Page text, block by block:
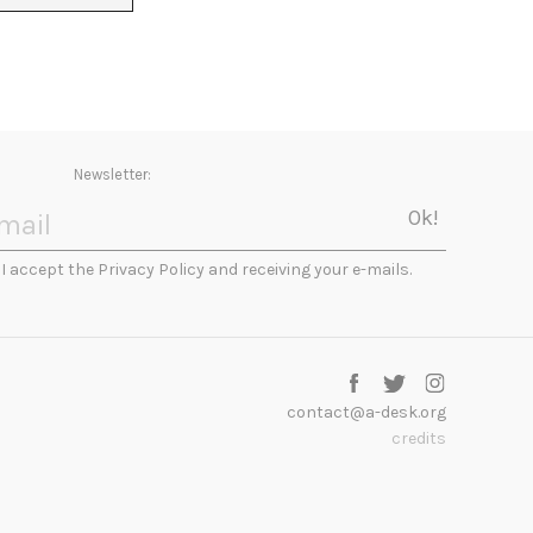
Newsletter:
I accept the Privacy Policy and receiving your e-mails.
contact@a-desk.org
credits